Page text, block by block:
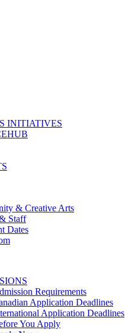
INITIATIVES
& Creative Arts
Staff
Dates
Requirements
Application Deadlines
Application Deadlines
You Apply